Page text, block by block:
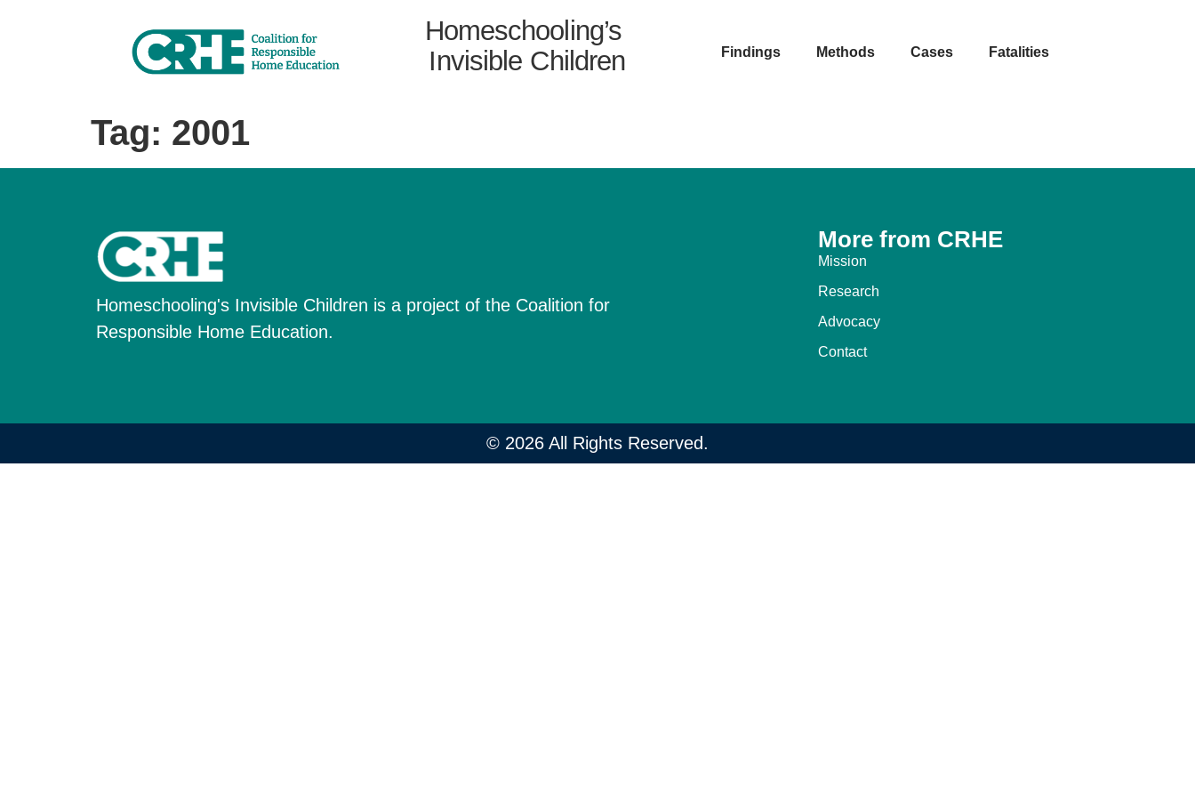
Homeschooling’s
Invisible Children
Findings Methods Cases Fatalities
Tag: 2001
Homeschooling's Invisible Children is a project of the Coalition for
Responsible Home Education.
More from CRHE
Mission
Research
Advocacy
Contact
© 2026 All Rights Reserved.